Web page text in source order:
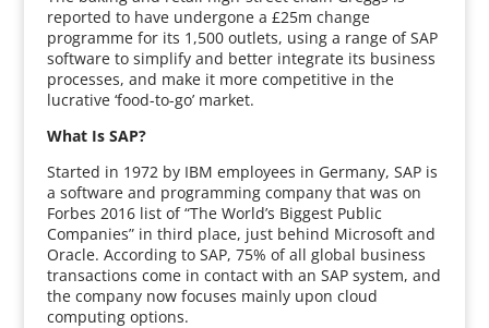
reported to have undergone a £25m change
programme for its 1,500 outlets, using a range of SAP
software to simplify and better integrate its business
processes, and make it more competitive in the
lucrative ‘food-to-go’ market.
What Is SAP?
Started in 1972 by IBM employees in Germany, SAP is
a software and programming company that was on
Forbes 2016 list of “The World’s Biggest Public
Companies” in third place, just behind Microsoft and
Oracle. According to SAP, 75% of all global business
transactions come in contact with an SAP system, and
the company now focuses mainly upon cloud
computing options.